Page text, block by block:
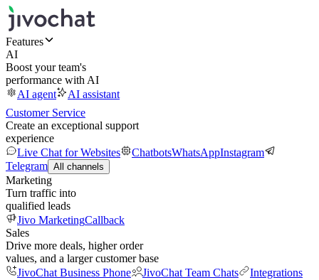
Features
AI
Boost your team's
performance with AI
AI agent
AI assistant
Customer Service
Create an exceptional support
experience
Live Chat for Websites
ChatbotsWhatsAppInstagram
Telegram All channels
Marketing
Turn traffic into
qualified leads
Jivo MarketingCallback
Sales
Drive more deals, higher order
values, and a larger customer base
JivoChat Business Phone
JivoChat Team Chats
Integrations